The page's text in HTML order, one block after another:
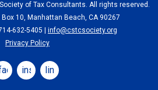
of Tax Consultants. All rights reserved.
10, Manhattan Beach, CA 90267
632-5405 | info@cstcsociety.org
Privacy Policy
instagramlinkedin